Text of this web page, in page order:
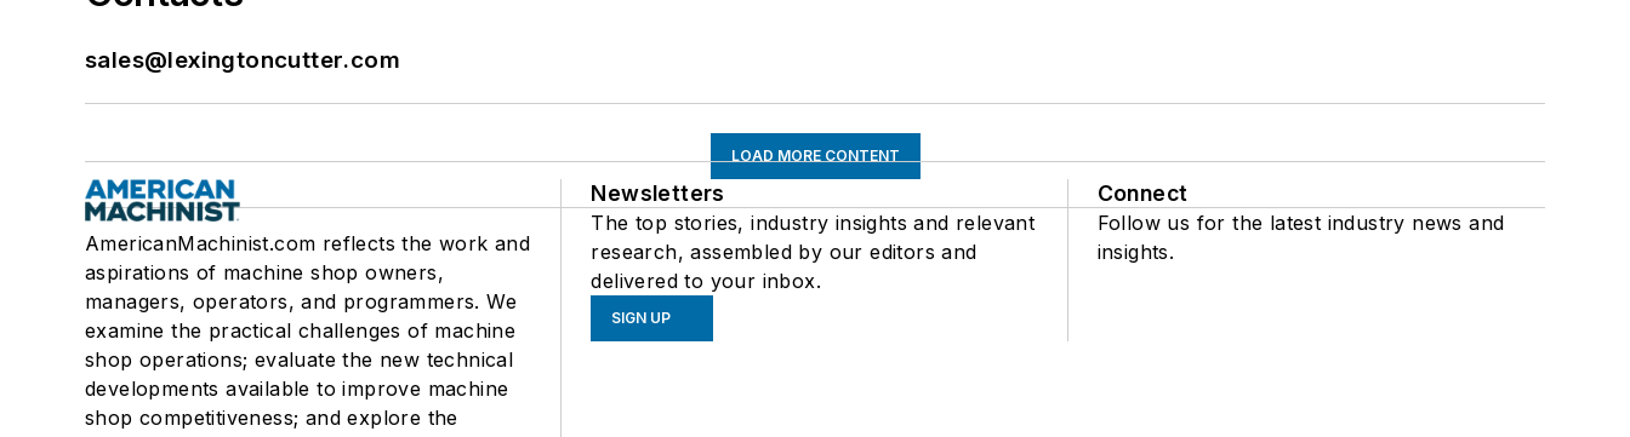
sales@lexingtoncutter.com
LOAD MORE CONTENT
AmericanMachinist.com reflects the work and
aspirations of machine shop owners,
managers, operators, and programmers. We
examine the practical challenges of machine
shop operations; evaluate the new technical
developments available to improve machine
shop competitiveness; and explore the
Newsletters
The top stories, industry insights and relevant
research, assembled by our editors and
delivered to your inbox.
SIGN UP
Connect
Follow us for the latest industry news and
insights.